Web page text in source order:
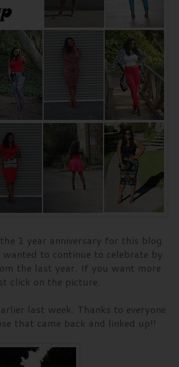
1 year anniversary for this blog.
to continue to celebrate by
the last year. If you want more
click on the picture.
last week. Thanks to everyone
that came back and linked up!!